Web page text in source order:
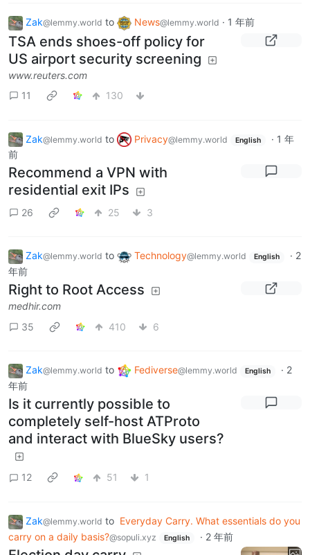
Zak@lemmy.world to News@lemmy.world · 1 年前
TSA ends shoes-off policy for
US airport security screening
www.reuters.com
11
130
Zak@lemmy.world to Privacy@lemmy.world English · 1 年
前
Recommend a VPN with
residential exit IPs
26 25 3
Zak@lemmy.world to Technology@lemmy.world English · 2
年前
Right to Root Access
medhir.com
35
410 6
Zak@lemmy.world to Fediverse@lemmy.world English · 2
年前
Is it currently possible to
completely self-host ATProto
and interact with BlueSky users?
12 51 1
Zak@lemmy.world to Everyday Carry. What essentials do you
carry on a daily basis?@sopuli.xyz English · 2 年前